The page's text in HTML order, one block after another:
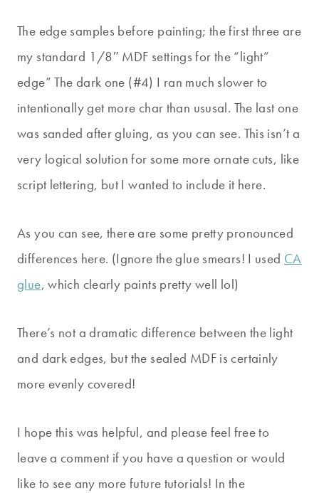
The edge samples before painting; the first three are
my standard 1/8″ MDF settings for the “light”
edge” The dark one (#4) I ran much slower to
intentionally get more char than ususal. The last one
was sanded after gluing, as you can see. This isn’t a
very logical solution for some more ornate cuts, like
script lettering, but I wanted to include it here.
As you can see, there are some pretty pronounced
differences here. (Ignore the glue smears! I used CA
glue, which clearly paints pretty well lol)
There’s not a dramatic difference between the light
and dark edges, but the sealed MDF is certainly
more evenly covered!
I hope this was helpful, and please feel free to
leave a comment if you have a question or would
like to see any more future tutorials! In the